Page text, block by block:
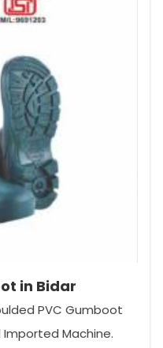
in Bidar
PVC Gumboot
Machine.